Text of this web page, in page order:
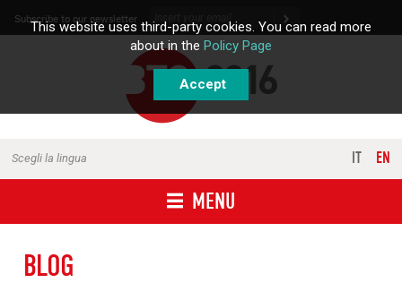
Skip to content
Subscribe to our newsletter
MENU
Scegli la lingua IT EN
BLOG
This website uses third-party cookies. You can read more
about in the Policy Page
Accept